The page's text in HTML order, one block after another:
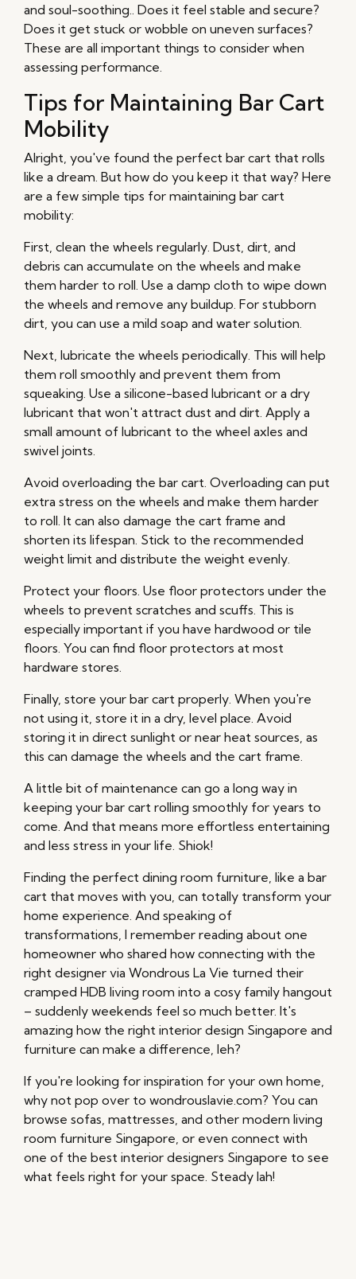
and soul-soothing.. Does it feel stable and secure?
Does it get stuck or wobble on uneven surfaces?
These are all important things to consider when
assessing performance.
Tips for Maintaining Bar Cart
Mobility
Alright, you've found the perfect bar cart that rolls
like a dream. But how do you keep it that way? Here
are a few simple tips for maintaining bar cart
mobility:
First, clean the wheels regularly. Dust, dirt, and
debris can accumulate on the wheels and make
them harder to roll. Use a damp cloth to wipe down
the wheels and remove any buildup. For stubborn
dirt, you can use a mild soap and water solution.
Next, lubricate the wheels periodically. This will help
them roll smoothly and prevent them from
squeaking. Use a silicone-based lubricant or a dry
lubricant that won't attract dust and dirt. Apply a
small amount of lubricant to the wheel axles and
swivel joints.
Avoid overloading the bar cart. Overloading can put
extra stress on the wheels and make them harder
to roll. It can also damage the cart frame and
shorten its lifespan. Stick to the recommended
weight limit and distribute the weight evenly.
Protect your floors. Use floor protectors under the
wheels to prevent scratches and scuffs. This is
especially important if you have hardwood or tile
floors. You can find floor protectors at most
hardware stores.
Finally, store your bar cart properly. When you're
not using it, store it in a dry, level place. Avoid
storing it in direct sunlight or near heat sources, as
this can damage the wheels and the cart frame.
A little bit of maintenance can go a long way in
keeping your bar cart rolling smoothly for years to
come. And that means more effortless entertaining
and less stress in your life. Shiok!
Finding the perfect dining room furniture, like a bar
cart that moves with you, can totally transform your
home experience. And speaking of
transformations, I remember reading about one
homeowner who shared how connecting with the
right designer via Wondrous La Vie turned their
cramped HDB living room into a cosy family hangout
– suddenly weekends feel so much better. It's
amazing how the right interior design Singapore and
furniture can make a difference, leh?
If you're looking for inspiration for your own home,
why not pop over to wondrouslavie.com? You can
browse sofas, mattresses, and other modern living
room furniture Singapore, or even connect with
one of the best interior designers Singapore to see
what feels right for your space. Steady lah!